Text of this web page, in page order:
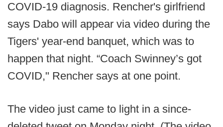
COVID-19 diagnosis. Rencher's girlfriend
says Dabo will appear via video during the
Tigers' year-end banquet, which was to
happen that night. “Coach Swinney’s got
COVID," Rencher says at one point.
The video just came to light in a since-